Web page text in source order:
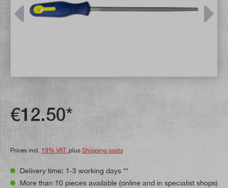
€12.50*
Prices incl. 19% VAT. plus Shipping costs
Delivery time: 1-3 working days **
More than 10 pieces available (online and in specialist shops)